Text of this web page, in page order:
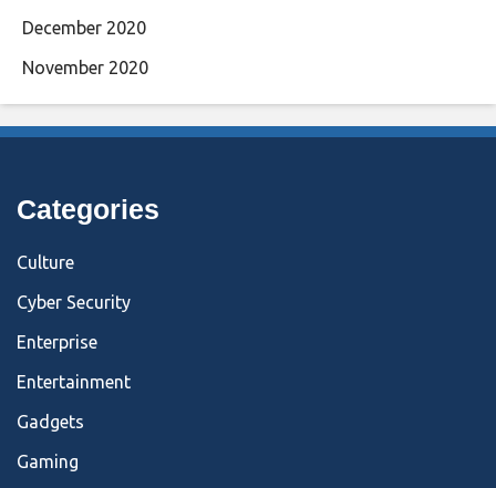
December 2020
November 2020
Categories
Culture
Cyber Security
Enterprise
Entertainment
Gadgets
Gaming